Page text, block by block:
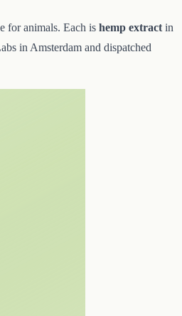
for animals. Each is hemp extract in
in Amsterdam and dispatched